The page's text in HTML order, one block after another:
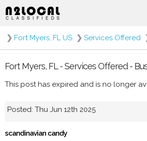
❯ Fort Myers, FL US ❯ Services Offered
Fort Myers, FL - Services Offered -
This post has expired and is no longer
Posted: Thu Jun 12th 2025
scandinavian candy